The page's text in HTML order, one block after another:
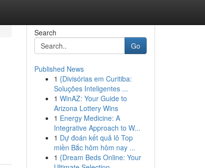
Search
Go
Published News
1 {Divisórias em Curitiba:
Soluções Inteligentes ...
1 WinAZ: Your Guide to
Arizona Lottery Wins
1 Energy Medicine: A
Integrative Approach to W...
1 Dự đoán kết quả lô Top
miền Bắc hôm hôm nay ...
1 {Dream Beds Online: Your